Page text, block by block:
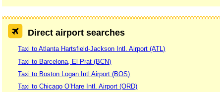
Direct airport searches
Taxi to Atlanta Hartsfield-Jackson Intl. Airport (ATL)
Taxi to Barcelona, El Prat (BCN)
Taxi to Boston Logan Intl Airport (BOS)
Taxi to Chicago O’Hare Intl. Airport (ORD)